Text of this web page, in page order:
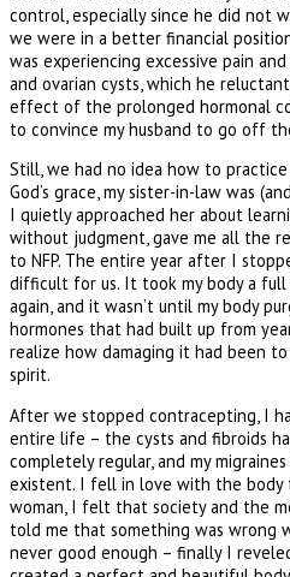
control, especially since he did not
we were in a better financial
was experiencing excessive pain
and ovarian cysts, which he
effect of the prolonged hormonal
to convince my husband to go off
Still, we had no idea how to practice
God’s grace, my sister-in-law was
I quietly approached her about
without judgment, gave me all the
to NFP. The entire year after I
difficult for us. It took my body a
again, and it wasn’t until my body
hormones that had built up from
realize how damaging it had been
spirit.
After we stopped contracepting, I
entire life – the cysts and fibroids
completely regular, and my
existent. I fell in love with the body
woman, I felt that society and the
told me that something was wrong
never good enough – finally I